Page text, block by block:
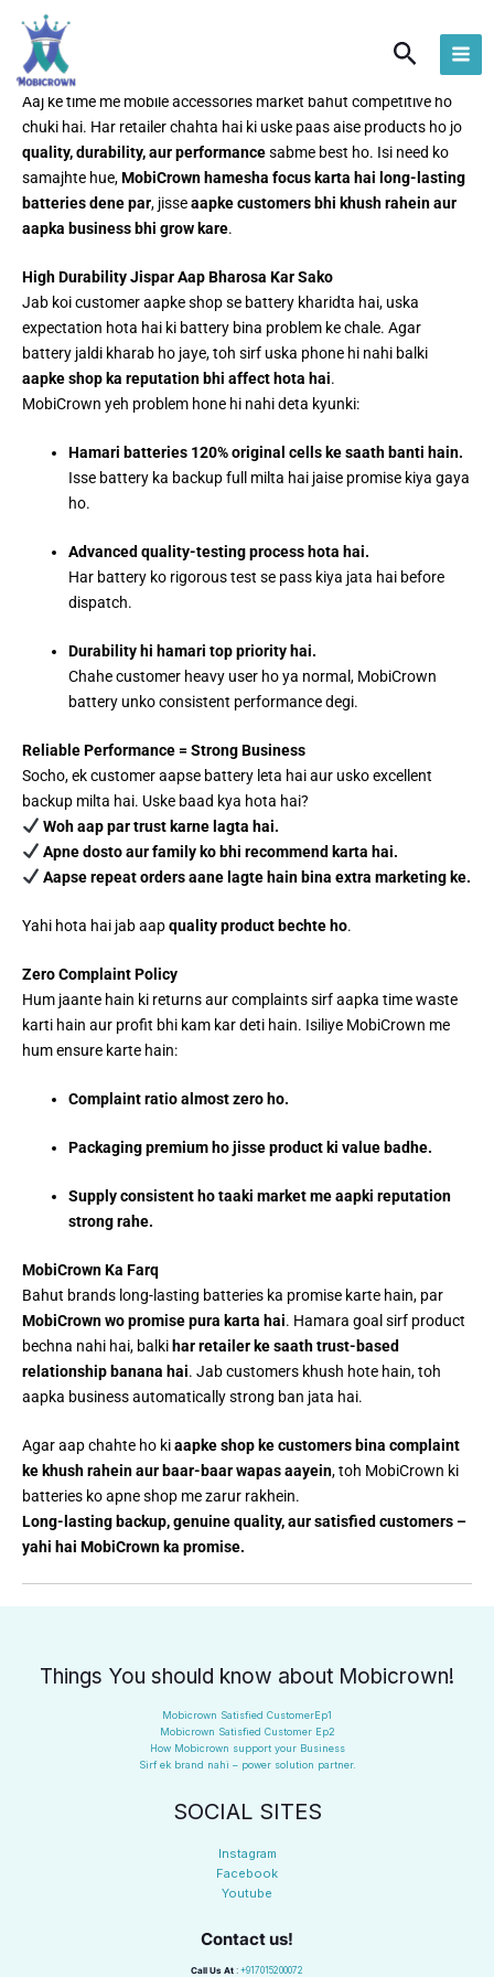
content
Search
Long-Lasting Batteries Ka Funda – MobiCrown Ka Vaada
Aaj ke time me mobile accessories market bahut competitive ho
chuki hai. Har retailer chahta hai ki uske paas aise products ho jo
quality, durability, aur performancesabme best ho. Isi need ko
samajhte hue,MobiCrown hamesha focus karta hai long-lasting
batteries dene par, jisseaapke customers bhi khush rahein aur
aapka business bhi grow kare.
High Durability Jispar Aap Bharosa Kar Sako
Jab koi customer aapke shop se battery kharidta hai, uska
expectation hota hai ki battery bina problem ke chale. Agar
battery jaldi kharab ho jaye, toh sirf uska phone hi nahi balki
aapke shop ka reputation bhi affect hota hai.
MobiCrown yeh problem hone hi nahi deta kyunki:
Hamari batteries 120% original cells ke saath banti hain.
Isse battery ka backup full milta hai jaise promise kiya gaya
ho.
Advanced quality-testing process hota hai.
Har battery ko rigorous test se pass kiya jata hai before
dispatch.
Durability hi hamari top priority hai.
Chahe customer heavy user ho ya normal, MobiCrown
battery unko consistent performance degi.
Reliable Performance = Strong Business
Socho, ek customer aapse battery leta hai aur usko excellent
backup milta hai. Uske baad kya hota hai?
Woh aap par trust karne lagta hai.
Apne dosto aur family ko bhi recommend karta hai.
Aapse repeat orders aane lagte hain bina extra marketing ke.
Yahi hota hai jab aapquality product bechte ho.
Zero Complaint Policy
Hum jaante hain ki returns aur complaints sirf aapka time waste
karti hain aur profit bhi kam kar deti hain. Isiliye MobiCrown me
hum ensure karte hain:
Complaint ratio almost zero ho.
Packaging premium ho jisse product ki value badhe.
Supply consistent ho taaki market me aapki reputation
strong rahe.
MobiCrown Ka Farq
Bahut brands long-lasting batteries ka promise karte hain, par
MobiCrown wo promise pura karta hai. Hamara goal sirf product
bechna nahi hai, balki har retailer ke saath trust-based
relationship banana hai. Jab customers khush hote hain, toh
aapka business automatically strong ban jata hai.
Agar aap chahte ho kiaapke shop ke customers bina complaint
ke khush rahein aur baar-baar wapas aayein, toh MobiCrown ki
batteries ko apne shop me zarur rakhein.
Long-lasting backup, genuine quality, aur satisfied customers –
yahi hai MobiCrown ka promise.
Things You should know about Mobicrown!
Mobicrown Satisfied CustomerEp1
Mobicrown Satisfied Customer Ep2
How Mobicrown support your Business
Sirf ek brand nahi – power solution partner.
SOCIAL SITES
Instagram
Facebook
Youtube
Contact us!
Call Us At : +917015200072